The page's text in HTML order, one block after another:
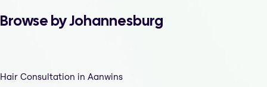
Browse by Johannesburg
Hair Consultation in Aanwins